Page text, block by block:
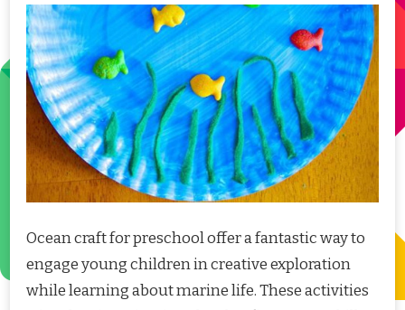
Ocean craft for preschool offer a fantastic way to
engage young children in creative exploration
while learning about marine life. These activities